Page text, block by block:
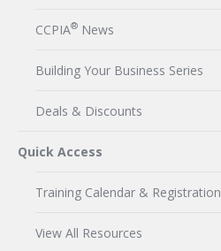
CCPIA® News
Building Your Business Series
Deals & Discounts
Quick Access
Training Calendar & Registration
View All Resources